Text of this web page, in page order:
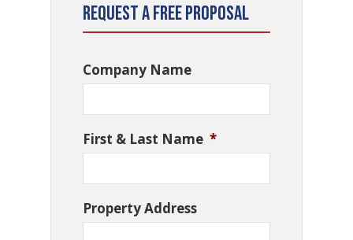
Request a Free Proposal
Company Name
First & Last Name *
Property Address